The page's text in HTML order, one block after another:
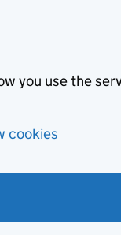
you use the
cookies